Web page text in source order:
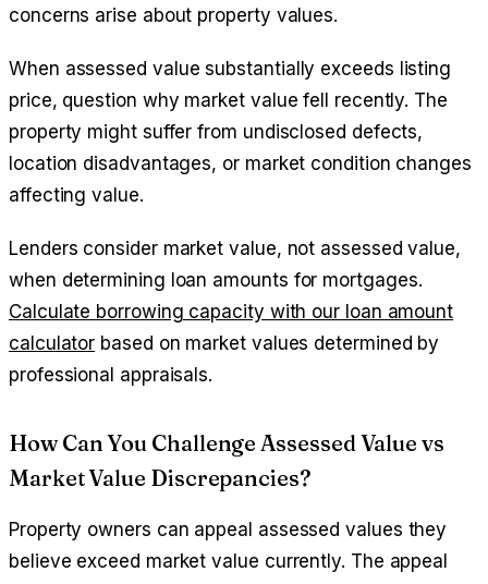
concerns arise about property values.
When assessed value substantially exceeds listing
price, question why market value fell recently. The
property might suffer from undisclosed defects,
location disadvantages, or market condition changes
affecting value.
Lenders consider market value, not assessed value,
when determining loan amounts for mortgages.
Calculate borrowing capacity with our loan amount
calculator based on market values determined by
professional appraisals.
How Can You Challenge Assessed Value vs
Market Value Discrepancies?
Property owners can appeal assessed values they
believe exceed market value currently. The appeal